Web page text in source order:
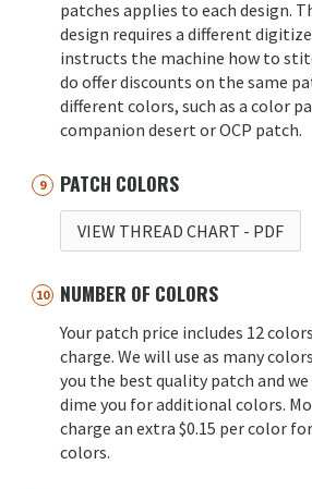
patches applies to each design.
design requires a different
instructs the machine how to
do offer discounts on the same
different colors, such as a color
companion desert or OCP patch.
PATCH COLORS
VIEW THREAD CHART - PDF
NUMBER OF COLORS
Your patch price includes 12
charge. We will use as many
you the best quality patch and
dime you for additional colors.
charge an extra $0.15 per color
colors.